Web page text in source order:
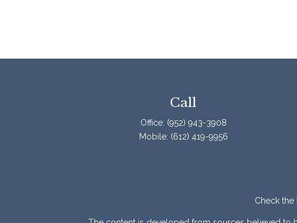
Call
Office: (952) 943-3908
Mobile: (612) 419-9956
Check